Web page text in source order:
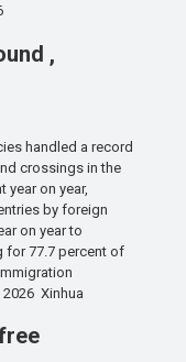
,
handled a record
crossings in the
year on year,
by foreign
on year to
for 77.7 percent of
Xinhua